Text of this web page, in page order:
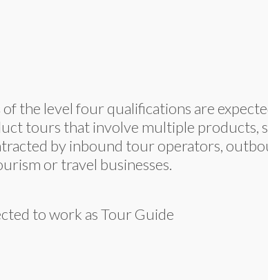
the level four qualifications are
tours that involve multiple products,
by inbound tour operators,
or travel businesses.
to work as Tour Guide